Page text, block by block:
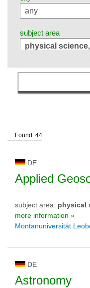
subject area
language
university type
university status
Found: 44
DE
Applied
subject area: physical
more information »
Montanuniversität
DE
Astronomy